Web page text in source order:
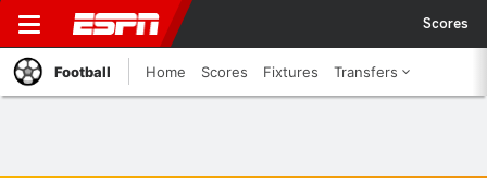
Scores
Football Home Scores Fixtures Transfers